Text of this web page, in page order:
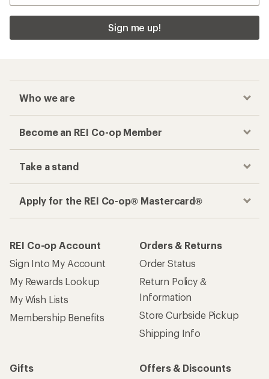
Sign me up!
Who we are
Become an REI Co-op Member
Take a stand
Apply for the REI Co-op® Mastercard®
REI Co-op Account
Sign Into My Account
My Rewards Lookup
My Wish Lists
Membership Benefits
Orders & Returns
Order Status
Return Policy &
Information
Store Curbside Pickup
Shipping Info
Gifts
Offers & Discounts